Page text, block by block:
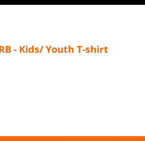
- Kids/ Youth T-shirt